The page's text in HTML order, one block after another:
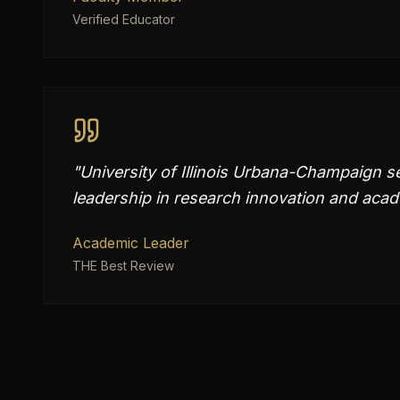
Verified Educator
"University of Illinois Urbana-Champaign
leadership in research innovation and
Academic Leader
THE Best Review